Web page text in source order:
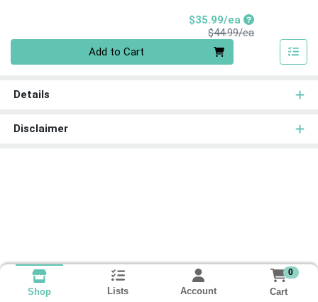
$35.99/eaSale Price
$44.99/eaProduct Price
Add to Cart
Details
Disclaimer
Shop Lists Account
0
Cart